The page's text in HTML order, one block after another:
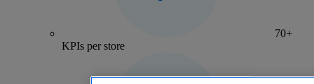
70+
KPIs per store